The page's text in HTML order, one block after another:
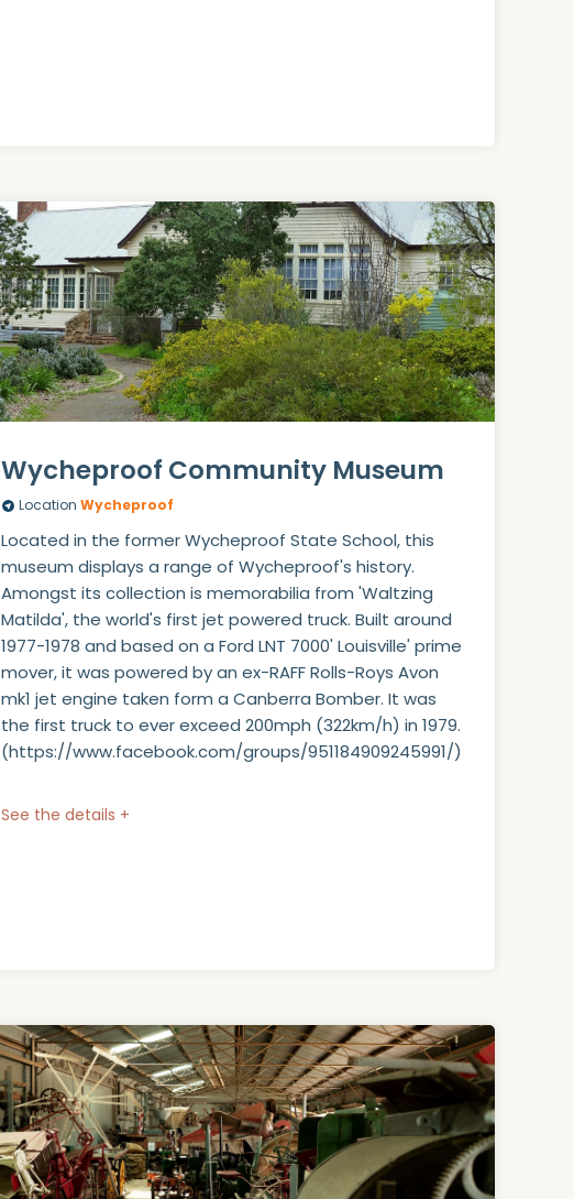
Wycheproof Community Museum
Location Wycheproof
Located in the former Wycheproof State School, this
museum displays a range of Wycheproof's history.
Amongst its collection is memorabilia from 'Waltzing
Matilda', the world's first jet powered truck. Built around
1977-1978 and based on a Ford LNT 7000' Louisville' prime
mover, it was powered by an ex-RAFF Rolls-Roys Avon
mk1 jet engine taken form a Canberra Bomber. It was
the first truck to ever exceed 200mph (322km/h) in 1979.
(https://www.facebook.com/groups/951184909245991/)
See the details +